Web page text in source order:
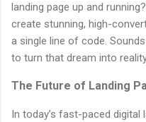
landing page up and
create stunning, high-
a single line of code.
to turn that dream into
The Future of Landing
In today’s fast-paced digital